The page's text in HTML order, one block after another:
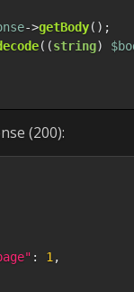
->getBody
((string)
(200):
: 1 ,